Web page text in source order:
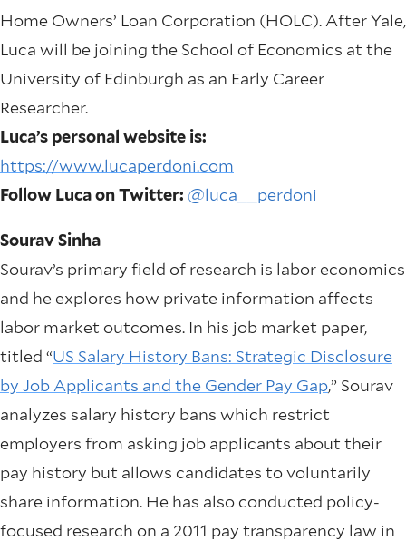
Home Owners’ Loan Corporation (HOLC). After Yale,
Luca will be joining the School of Economics at the
University of Edinburgh as an Early Career
Researcher.
Luca’s personal website is:
https://www.lucaperdoni.com
Follow Luca on Twitter: @luca__perdoni
Sourav Sinha
Sourav’s primary field of research is labor economics
and he explores how private information affects
labor market outcomes. In his job market paper,
titled “US Salary History Bans: Strategic Disclosure
by Job Applicants and the Gender Pay Gap,” Sourav
analyzes salary history bans which restrict
employers from asking job applicants about their
pay history but allows candidates to voluntarily
share information. He has also conducted policy-
focused research on a 2011 pay transparency law in